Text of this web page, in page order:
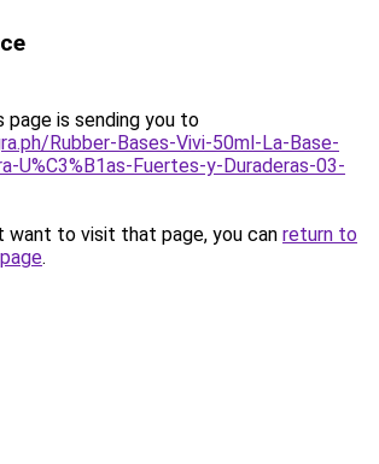
page is sending you to
Rubber-Bases-Vivi-50ml-La-Base-
U%C3%B1as-Fuertes-y-Duraderas-03-
want to visit that page, you can return to
.